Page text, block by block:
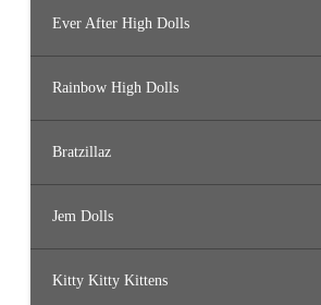
Ever After High Dolls
Rainbow High Dolls
Bratzillaz
Jem Dolls
Kitty Kitty Kittens